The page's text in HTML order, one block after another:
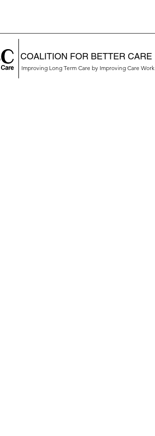
COALITION FOR BETTER CARE
Improving Long Term Care by Improving Care Work